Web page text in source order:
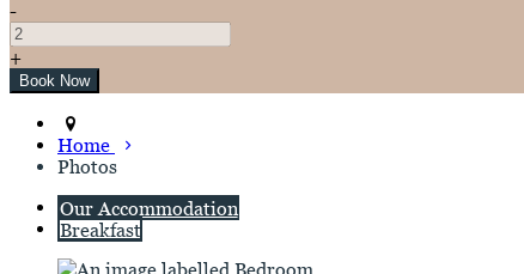
-
+
Home
Photos
Our Accommodation
Breakfast